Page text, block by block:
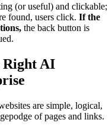
(or useful) and clickable;
found, users click. If the
the back button is
Right AI
are simple, logical,
of pages and links.